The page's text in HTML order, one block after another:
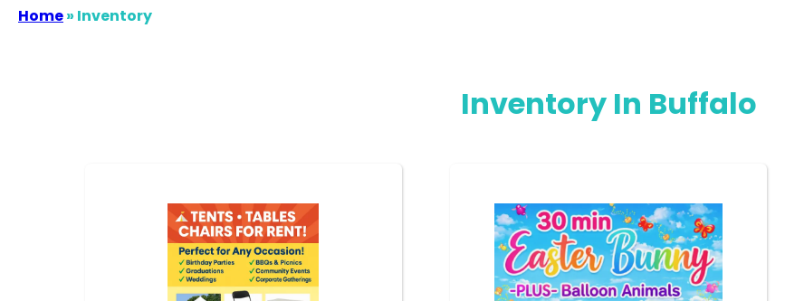
Home» Inventory
InventoryIn Buffalo